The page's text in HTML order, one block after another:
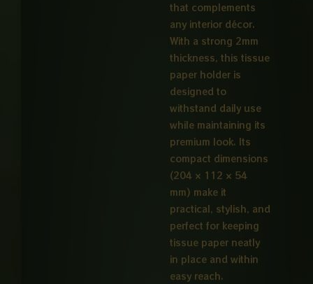
that complements
any interior décor.
With a strong 2mm
thickness, this tissue
paper holder is
designed to
withstand daily use
while maintaining its
premium look. Its
compact dimensions
(204 × 112 × 54
mm) make it
practical, stylish, and
perfect for keeping
tissue paper neatly
in place and within
easy reach.